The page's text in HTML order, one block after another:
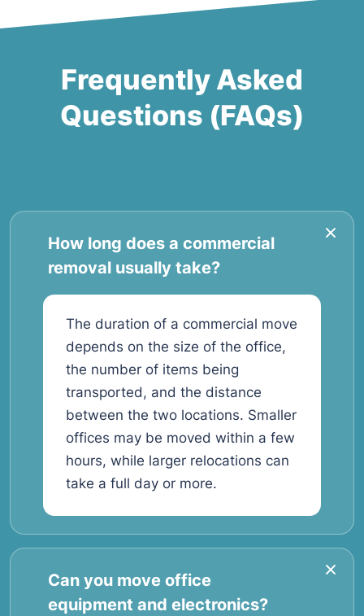
Frequently Asked
Questions (FAQs)
How long does a commercial
removal usually take?
The duration of a commercial move
depends on the size of the office,
the number of items being
transported, and the distance
between the two locations. Smaller
offices may be moved within a few
hours, while larger relocations can
take a full day or more.
Can you move office
equipment and electronics?